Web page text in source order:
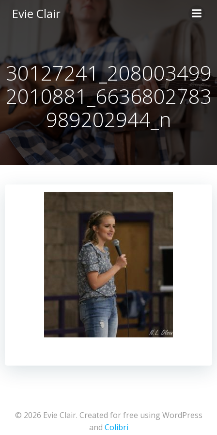
content
Evie Clair
30127241_208003499
2010881_6636802783
989202944_n
© 2026 Evie Clair. Created for free using WordPress
and Colibri